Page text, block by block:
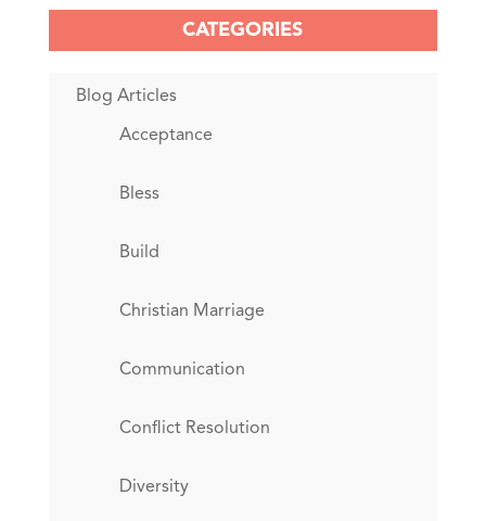
CATEGORIES
Blog Articles
Acceptance
Bless
Build
Christian Marriage
Communication
Conflict Resolution
Diversity